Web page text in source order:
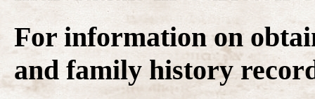
For information on
and family history